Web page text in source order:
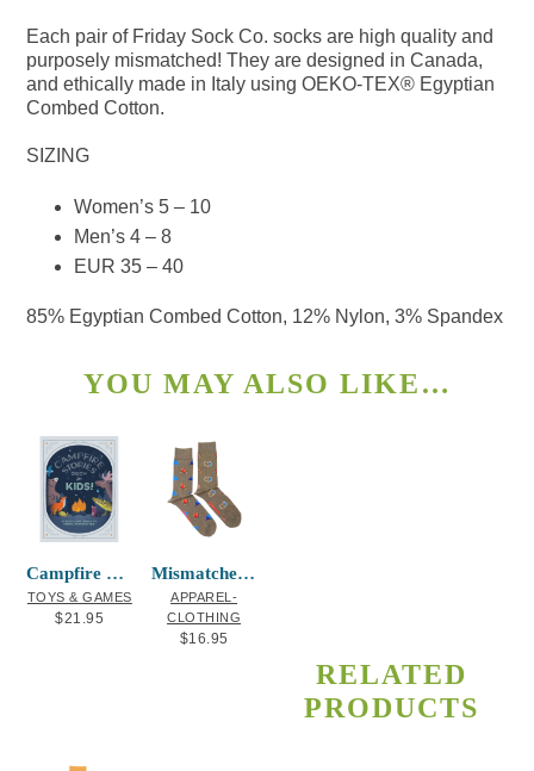
Each pair of Friday Sock Co. socks are high quality and
purposely mismatched! They are designed in Canada,
and ethically made in Italy using OEKO-TEX® Egyptian
Combed Cotton.
SIZING
Women’s 5 – 10
Men’s 4 – 8
EUR 35 – 40
85% Egyptian Combed Cotton, 12% Nylon, 3% Spandex
YOU MAY ALSO LIKE…
Campfire Stories Deck – For Kids!
TOYS & GAMES
$21.95
Mismatched Socks – Camping
APPAREL-
CLOTHING
$16.95
RELATED
PRODUCTS